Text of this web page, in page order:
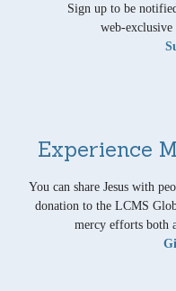
Sign up to be
web-exclusive
Experience
You can share Jesus with
donation to the LCMS
mercy efforts both